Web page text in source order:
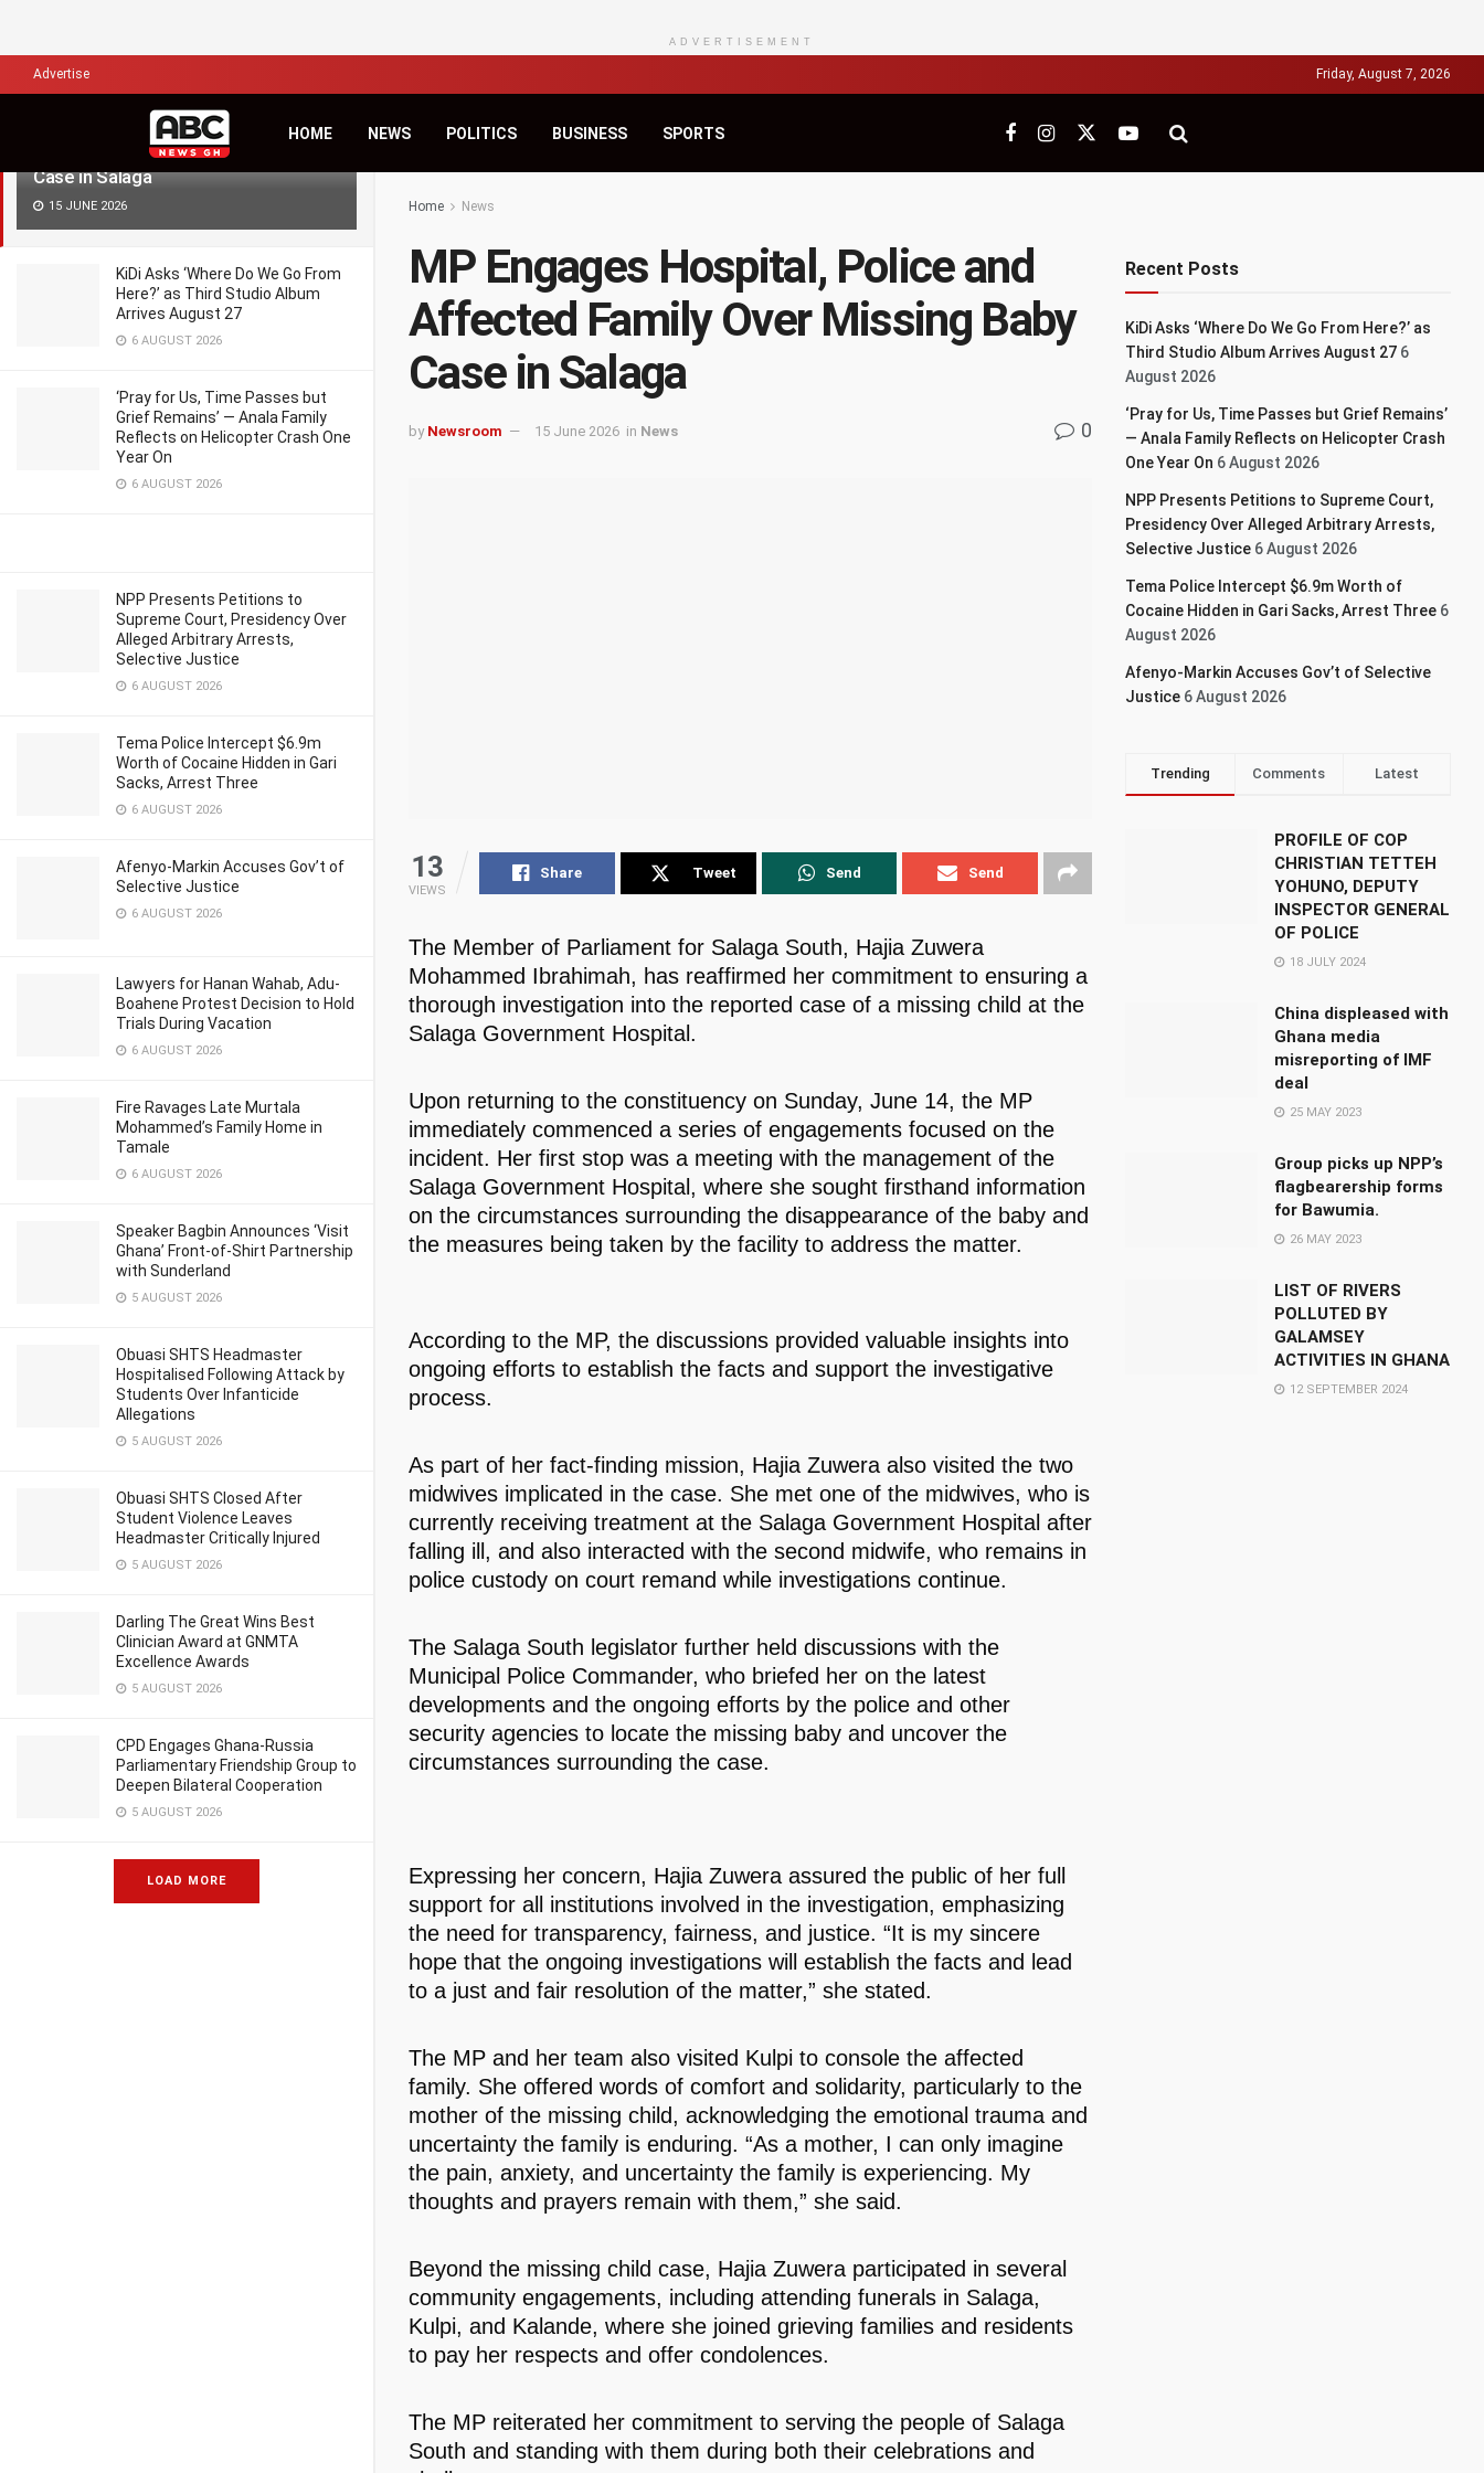
MP Engages Hospital, Police and
Affected Family Over Missing Baby
Case in Salaga
15 JUNE 2026
KiDi Asks ‘Where Do We Go From
Here?’ as Third Studio Album
Arrives August 27
6 AUGUST 2026
‘Pray for Us, Time Passes but
Grief Remains’ — Anala Family
Reflects on Helicopter Crash One
Year On
6 AUGUST 2026
NPP Presents Petitions to
Supreme Court, Presidency Over
Alleged Arbitrary Arrests,
Selective Justice
6 AUGUST 2026
Tema Police Intercept $6.9m
Worth of Cocaine Hidden in Gari
Sacks, Arrest Three
6 AUGUST 2026
Afenyo-Markin Accuses Gov’t of
Selective Justice
6 AUGUST 2026
Lawyers for Hanan Wahab, Adu-
Boahene Protest Decision to Hold
Trials During Vacation
6 AUGUST 2026
Fire Ravages Late Murtala
Mohammed’s Family Home in
Tamale
6 AUGUST 2026
Speaker Bagbin Announces ‘Visit
Ghana’ Front-of-Shirt Partnership
with Sunderland
5 AUGUST 2026
Obuasi SHTS Headmaster
Hospitalised Following Attack by
Students Over Infanticide
Allegations
5 AUGUST 2026
Obuasi SHTS Closed After
Student Violence Leaves
Headmaster Critically Injured
5 AUGUST 2026
Darling The Great Wins Best
Clinician Award at GNMTA
Excellence Awards
5 AUGUST 2026
CPD Engages Ghana-Russia
Parliamentary Friendship Group to
Deepen Bilateral Cooperation
5 AUGUST 2026
LOAD MORE
ADVERTISEMENT
Advertise Friday, August 7, 2026
HOME NEWS POLITICS BUSINESS SPORTS
Home News
MP Engages Hospital, Police and
Affected Family Over Missing Baby
Case in Salaga
by Newsroom 15 June 2026 in News 0
13
VIEWS
Share Tweet Send Send
The Member of Parliament for Salaga South, Hajia Zuwera
Mohammed Ibrahimah, has reaffirmed her commitment to ensuring a
thorough investigation into the reported case of a missing child at the
Salaga Government Hospital.
Upon returning to the constituency on Sunday, June 14, the MP
immediately commenced a series of engagements focused on the
incident. Her first stop was a meeting with the management of the
Salaga Government Hospital, where she sought firsthand information
on the circumstances surrounding the disappearance of the baby and
the measures being taken by the facility to address the matter.
According to the MP, the discussions provided valuable insights into
ongoing efforts to establish the facts and support the investigative
process.
As part of her fact-finding mission, Hajia Zuwera also visited the two
midwives implicated in the case. She met one of the midwives, who is
currently receiving treatment at the Salaga Government Hospital after
falling ill, and also interacted with the second midwife, who remains in
police custody on court remand while investigations continue.
The Salaga South legislator further held discussions with the
Municipal Police Commander, who briefed her on the latest
developments and the ongoing efforts by the police and other
security agencies to locate the missing baby and uncover the
circumstances surrounding the case.
Expressing her concern, Hajia Zuwera assured the public of her full
support for all institutions involved in the investigation, emphasizing
the need for transparency, fairness, and justice. “It is my sincere
hope that the ongoing investigations will establish the facts and lead
to a just and fair resolution of the matter,” she stated.
The MP and her team also visited Kulpi to console the affected
family. She offered words of comfort and solidarity, particularly to the
mother of the missing child, acknowledging the emotional trauma and
uncertainty the family is enduring. “As a mother, I can only imagine
the pain, anxiety, and uncertainty the family is experiencing. My
thoughts and prayers remain with them,” she said.
Beyond the missing child case, Hajia Zuwera participated in several
community engagements, including attending funerals in Salaga,
Kulpi, and Kalande, where she joined grieving families and residents
to pay her respects and offer condolences.
The MP reiterated her commitment to serving the people of Salaga
South and standing with them during both their celebrations and
Recent Posts
KiDi Asks ‘Where Do We Go From Here?’ as
Third Studio Album Arrives August 27 6
August 2026
‘Pray for Us, Time Passes but Grief Remains’
— Anala Family Reflects on Helicopter Crash
One Year On 6 August 2026
NPP Presents Petitions to Supreme Court,
Presidency Over Alleged Arbitrary Arrests,
Selective Justice 6 August 2026
Tema Police Intercept $6.9m Worth of
Cocaine Hidden in Gari Sacks, Arrest Three 6
August 2026
Afenyo-Markin Accuses Gov’t of Selective
Justice 6 August 2026
Trending Comments Latest
PROFILE OF COP
CHRISTIAN TETTEH
YOHUNO, DEPUTY
INSPECTOR GENERAL
OF POLICE
18 JULY 2024
China displeased with
Ghana media
misreporting of IMF
deal
25 MAY 2023
Group picks up NPP’s
flagbearership forms
for Bawumia.
26 MAY 2023
LIST OF RIVERS
POLLUTED BY
GALAMSEY
ACTIVITIES IN GHANA
12 SEPTEMBER 2024